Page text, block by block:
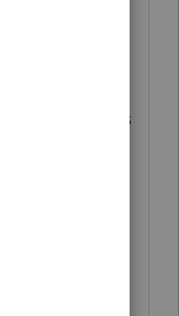
IT send an
talked to
that if his
rights to
not